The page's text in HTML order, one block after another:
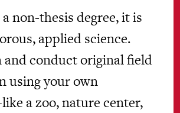
non-thesis degree, it is
applied science.
and conduct original field
using your own
a zoo, nature center,